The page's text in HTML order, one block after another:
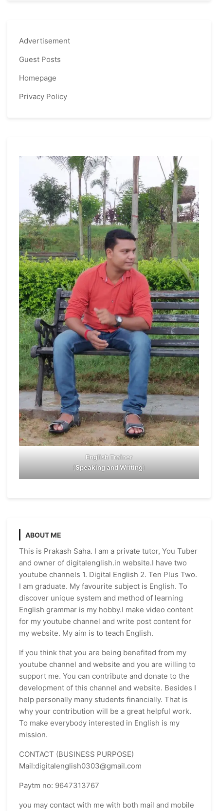
Advertisement
Guest Posts
Homepage
Privacy Policy
English Trainer
(Speaking and Writing)
ABOUT ME
This is Prakash Saha. I am a private tutor, You Tuber
and owner of digitalenglish.in website.I have two
youtube channels 1. Digital English 2. Ten Plus Two.
I am graduate. My favourite subject is English. To
discover unique system and method of learning
English grammar is my hobby.I make video content
for my youtube channel and write post content for
my website. My aim is to teach English.
If you think that you are being benefited from my
youtube channel and website and you are willing to
support me. You can contribute and donate to the
development of this channel and website. Besides I
help personally many students financially. That is
why your contribution will be a great helpful work.
To make everybody interested in English is my
mission.
CONTACT (BUSINESS PURPOSE)
Mail:digitalenglish0303@gmail.com
Paytm no: 9647313767
you may contact with me with both mail and mobile